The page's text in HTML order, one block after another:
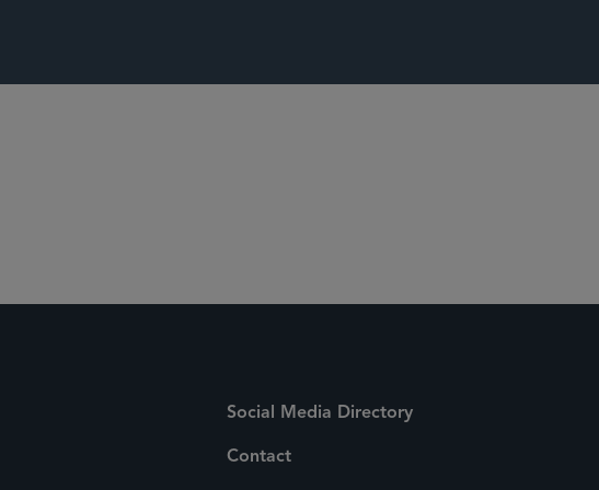
Social Media Directory
Contact